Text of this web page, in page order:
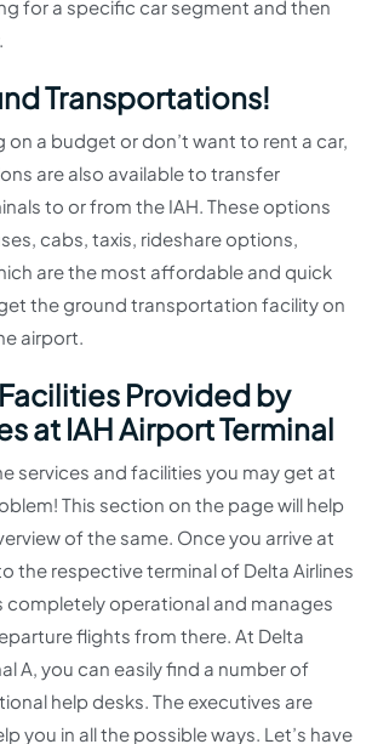
for a specific car segment and then
Transportations!
on a budget or don’t want to rent a car,
are also available to transfer
to or from the IAH. These options
cabs, taxis, rideshare options,
are the most affordable and quick
the ground transportation facility on
airport.
Provided by
at IAH Airport Terminal
services and facilities you may get at
This section on the page will help
of the same. Once you arrive at
the respective terminal of Delta Airlines
completely operational and manages
flights from there. At Delta
A, you can easily find a number of
help desks. The executives are
you in all the possible ways. Let’s have